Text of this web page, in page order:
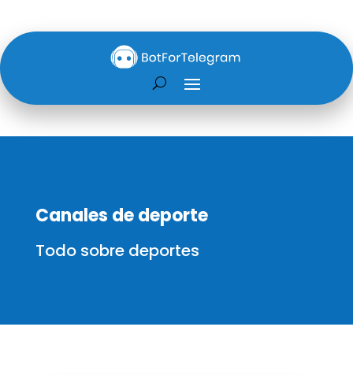
Canales de deporte
Todo sobre deportes